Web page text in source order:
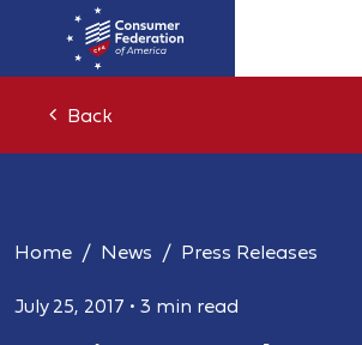
Back
Home News Press Releases
July 25, 2017 • 3 min read